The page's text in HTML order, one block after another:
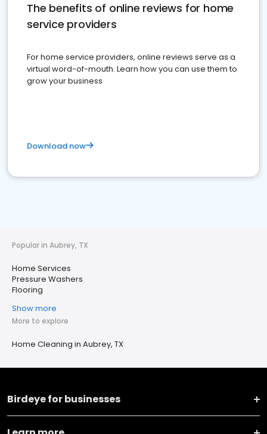
The benefits of online reviews for home
service providers
For home service providers, online reviews serve as a
virtual word-of-mouth. Learn how you can use them to
grow your business
Download now
Popular in Aubrey, TX
Home Services
Pressure Washers
Flooring
Show more
More to explore
Home Cleaning in Aubrey, TX
Birdeye for businesses